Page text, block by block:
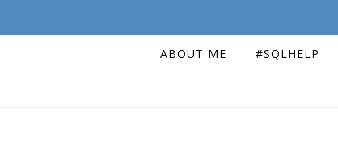
ABOUT ME #SQLHELP